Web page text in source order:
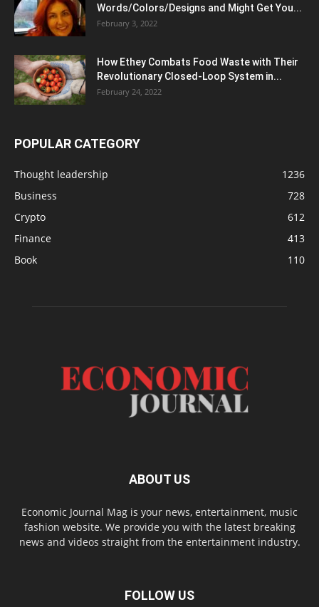
Words/Colors/Designs and Might Get You...
February 3, 2022
How Ethey Combats Food Waste with Their
Revolutionary Closed-Loop System in...
February 24, 2022
POPULAR CATEGORY
Thought leadership
1236
Business
728
Crypto
612
Finance
413
Book
110
ABOUT US
Economic Journal Mag is your news, entertainment, music
fashion website. We provide you with the latest breaking
news and videos straight from the entertainment industry.
FOLLOW US